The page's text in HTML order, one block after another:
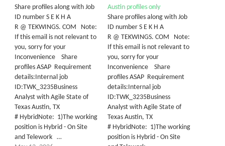
Share profiles along with Job
ID number S E K H A
R @ TEKWINGS. COM Note:
If this email is not relevant to
you, sorry for your
Inconvenience Share
profiles ASAP Requirement
details:Internal job
ID:TWK_3235Business
Analyst with Agile State of
Texas Austin, TX
# HybridNote: 1)The working
position is Hybrid - On Site
and Telework …
Austin profiles only
Share profiles along with Job
ID number S E K H A
R @ TEKWINGS. COM Note:
If this email is not relevant to
you, sorry for your
Inconvenience Share
profiles ASAP Requirement
details:Internal job
ID:TWK_3235Business
Analyst with Agile State of
Texas Austin, TX
# HybridNote: 1)The working
position is Hybrid - On Site